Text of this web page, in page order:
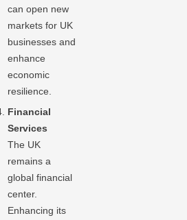
can open new
markets for UK
businesses and
enhance
economic
resilience.
Financial
Services
The UK
remains a
global financial
center.
Enhancing its